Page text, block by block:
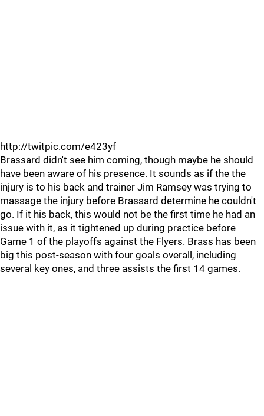
http://twitpic.com/e423yf
Brassard didn't see him coming, though maybe he should
have been aware of his presence. It sounds as if the the
injury is to his back and trainer Jim Ramsey was trying to
massage the injury before Brassard determine he couldn't
go. If it his back, this would not be the first time he had an
issue with it, as it tightened up during practice before
Game 1 of the playoffs against the Flyers. Brass has been
big this post-season with four goals overall, including
several key ones, and three assists the first 14 games.